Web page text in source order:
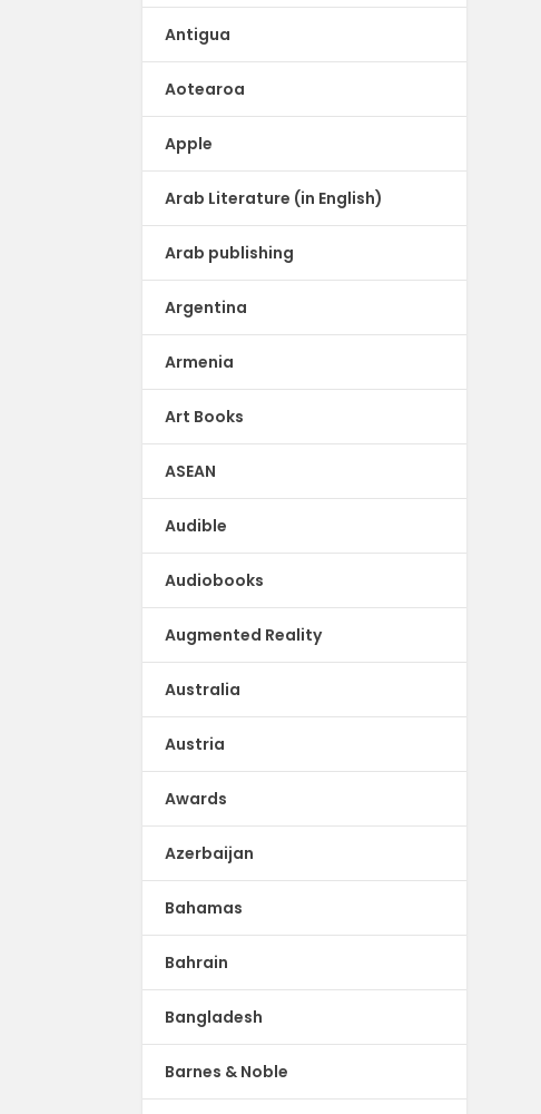
Antigua
Aotearoa
Apple
Arab Literature (in English)
Arab publishing
Argentina
Armenia
Art Books
ASEAN
Audible
Audiobooks
Augmented Reality
Australia
Austria
Awards
Azerbaijan
Bahamas
Bahrain
Bangladesh
Barnes & Noble